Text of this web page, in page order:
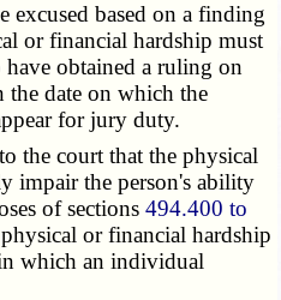
based on a finding
or financial hardship must
have obtained a ruling on
the date on which the
for jury duty.
the court that the physical
impair the person's ability
of sections494.400 to
or financial hardship
which an individual